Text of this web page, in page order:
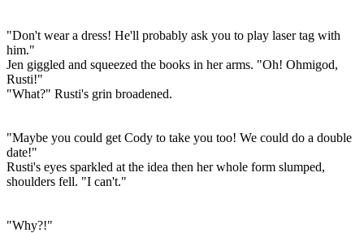
"Don't wear a dress! He'll probably ask you to play laser tag with
him."
Jen giggled and squeezed the books in her arms. "Oh! Ohmigod,
Rusti!"
"What?" Rusti's grin broadened.
"Maybe you could get Cody to take you too! We could do a double
date!"
Rusti's eyes sparkled at the idea then her whole form slumped,
shoulders fell. "I can't."
"Why?!"